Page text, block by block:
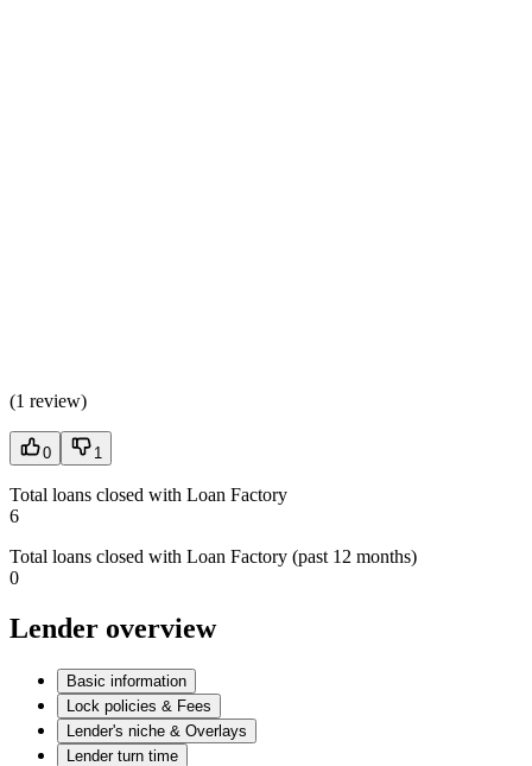
(1 review)
0 1
Total loans closed with Loan Factory
6
Total loans closed with Loan Factory (past 12 months)
0
Lender overview
Basic information
Lock policies & Fees
Lender's niche & Overlays
Lender turn time